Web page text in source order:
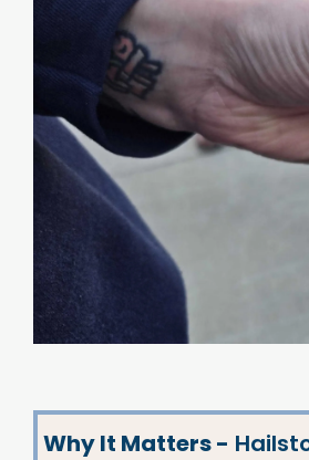
Why It Matters -